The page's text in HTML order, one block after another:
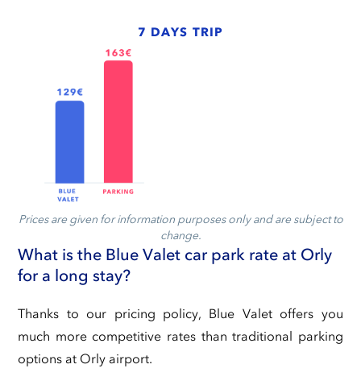
7 DAYS TRIP
Prices are given for information purposes only and are subject to
change.
What is the Blue Valet car park rate at Orly
for a long stay?
Thanks to our pricing policy, Blue Valet offers you
much more competitive rates than traditional parking
options at Orly airport.